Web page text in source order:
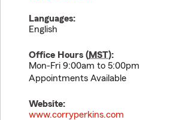
Languages:
English
Office Hours (MST):
Mon-Fri 9:00am to 5:00pm
Appointments Available
Website:
www.corryperkins.com